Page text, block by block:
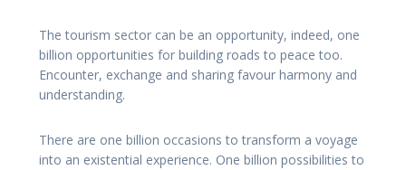
The tourism sector can be an opportunity, indeed, one
billion opportunities for building roads to peace too.
Encounter, exchange and sharing favour harmony and
understanding.
There are one billion occasions to transform a voyage
into an existential experience. One billion possibilities to